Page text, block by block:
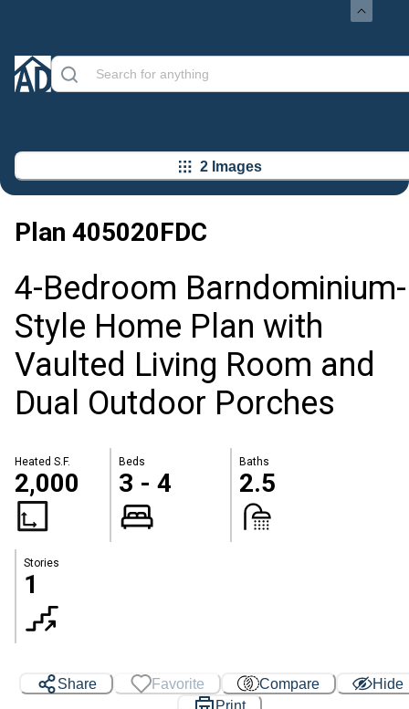
2 Images
Plan 405020FDC
4-Bedroom Barndominium-
Style Home Plan with
Vaulted Living Room and
Dual Outdoor Porches
Heated S.F.
2,000
Beds
3 - 4
Baths
2.5
Stories
1
Share Favorite Compare
Hide
Print